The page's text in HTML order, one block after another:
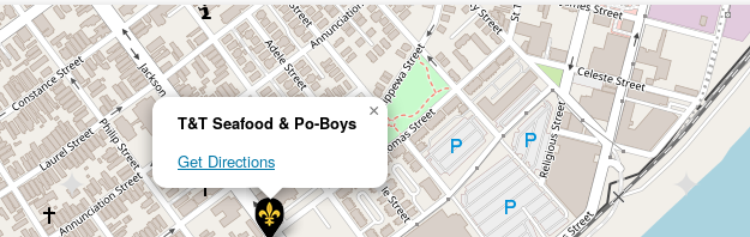
T&T Seafood & Po-Boys
Get Directions
×